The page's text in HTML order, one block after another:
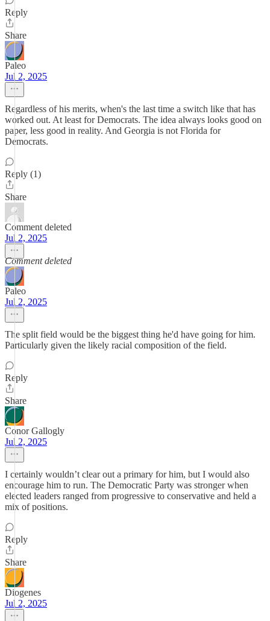
Reply
Share
Paleo
Jul 2, 2025
Regardless of his merits, when's the last time a switch like that has
worked out. At least for Democrats. The idea always looks good on
paper, less good in reality. And Georgia is not Florida for
Democrats.
Reply (1)
Share
Comment deleted
Jul 2, 2025
Comment deleted
Paleo
Jul 2, 2025
The split field would be the biggest thing he'd have going for him.
Particularly given the likely racial composition of the field.
Reply
Share
Conor Gallogly
Jul 2, 2025
I certainly wouldn’t clear out a primary for him, but I would also
encourage him to run. The Democratic Party was stronger when
elected leaders ranged from progressive to conservative and held a
mix of positions.
Reply
Share
Diogenes
Jul 2, 2025